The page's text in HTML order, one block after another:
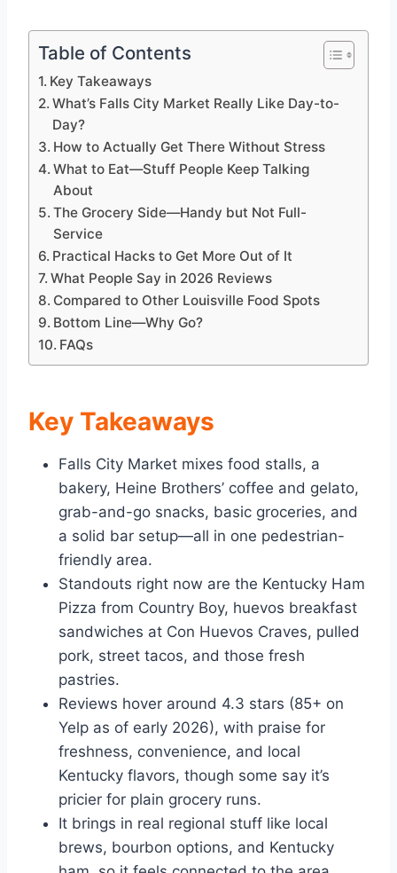
Table of Contents
Key Takeaways
What’s Falls City Market Really Like Day-to-
Day?
How to Actually Get There Without Stress
What to Eat—Stuff People Keep Talking
About
The Grocery Side—Handy but Not Full-
Service
Practical Hacks to Get More Out of It
What People Say in 2026 Reviews
Compared to Other Louisville Food Spots
Bottom Line—Why Go?
FAQs
Key Takeaways
Falls City Market mixes food stalls, a
bakery, Heine Brothers’ coffee and gelato,
grab-and-go snacks, basic groceries, and
a solid bar setup—all in one pedestrian-
friendly area.
Standouts right now are the Kentucky Ham
Pizza from Country Boy, huevos breakfast
sandwiches at Con Huevos Craves, pulled
pork, street tacos, and those fresh
pastries.
Reviews hover around 4.3 stars (85+ on
Yelp as of early 2026), with praise for
freshness, convenience, and local
Kentucky flavors, though some say it’s
pricier for plain grocery runs.
It brings in real regional stuff like local
brews, bourbon options, and Kentucky